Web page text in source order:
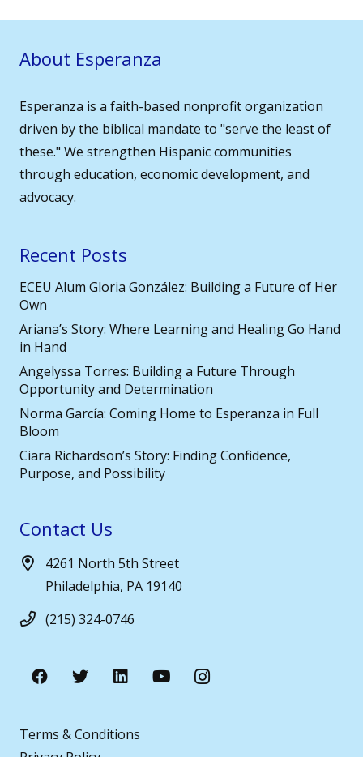
About Esperanza
Esperanza is a faith-based nonprofit organization
driven by the biblical mandate to "serve the least of
these." We strengthen Hispanic communities
through education, economic development, and
advocacy.
Recent Posts
ECEU Alum Gloria González: Building a Future of Her
Own
Ariana’s Story: Where Learning and Healing Go Hand
in Hand
Angelyssa Torres: Building a Future Through
Opportunity and Determination
Norma García: Coming Home to Esperanza in Full
Bloom
Ciara Richardson’s Story: Finding Confidence,
Purpose, and Possibility
Contact Us
4261 North 5th Street
Philadelphia, PA 19140
(215) 324-0746
Terms & Conditions